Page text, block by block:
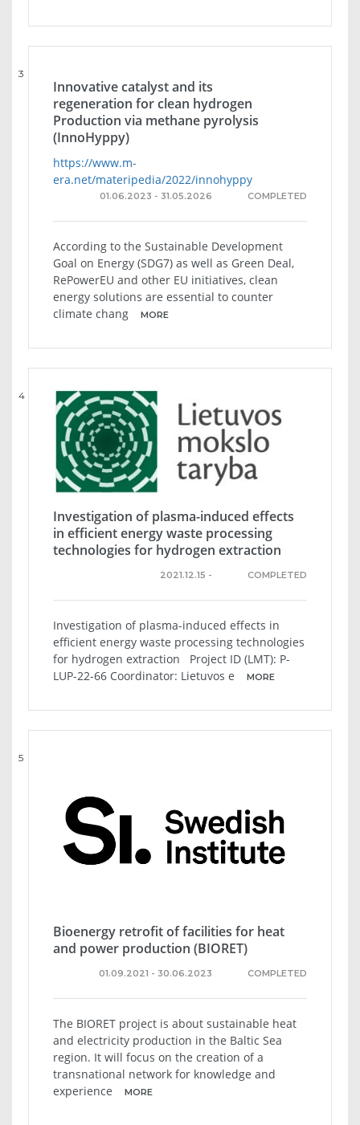
3
Innovative catalyst and its
regeneration for clean hydrogen
Production via methane pyrolysis
(InnoHyppy)
https://www.m-
era.net/materipedia/2022/innohyppy
COMPLETED
01.06.2023 - 31.05.2026
According to the Sustainable Development
Goal on Energy (SDG7) as well as Green Deal,
RePowerEU and other EU initiatives, clean
energy solutions are essential to counter
climate chang
MORE
4
Investigation of plasma-induced effects
in efficient energy waste processing
technologies for hydrogen extraction
COMPLETED
2021.12.15 -
Investigation of plasma-induced effects in
efficient energy waste processing technologies
for hydrogen extraction Project ID (LMT): P-
LUP-22-66 Coordinator: Lietuvos e
MORE
5
Bioenergy retrofit of facilities for heat
and power production (BIORET)
COMPLETED
01.09.2021 - 30.06.2023
The BIORET project is about sustainable heat
and electricity production in the Baltic Sea
region. It will focus on the creation of a
transnational network for knowledge and
experience
MORE